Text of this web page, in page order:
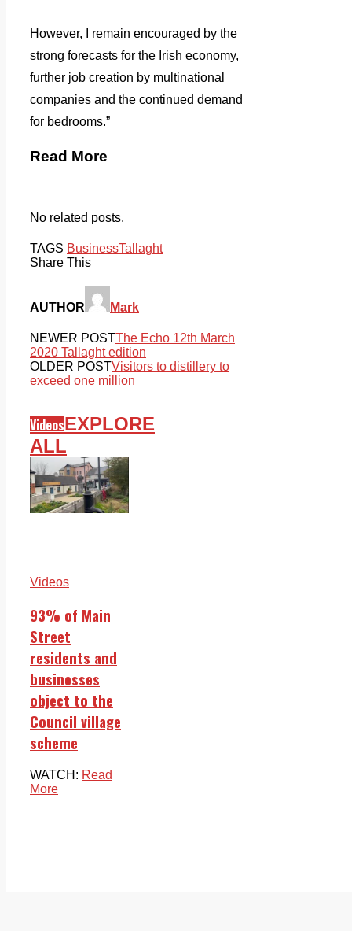
However, I remain encouraged by the
strong forecasts for the Irish economy,
further job creation by multinational
companies and the continued demand
for bedrooms.”
Read More
No related posts.
TAGS BusinessTallaght
Share This
AUTHOR Mark
NEWER POSTThe Echo 12th March
2020 Tallaght edition
OLDER POSTVisitors to distillery to
exceed one million
VideosEXPLORE
ALL
Videos
93% of Main
Street
residents and
businesses
object to the
Council village
scheme
WATCH: Read
More